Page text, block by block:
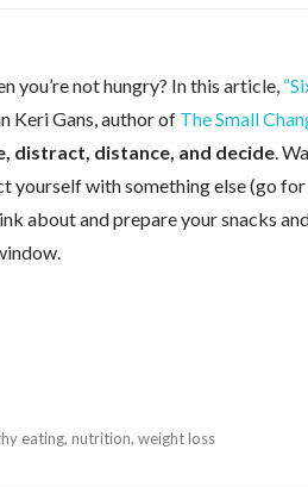
you’re not hungry? In this article,
Keri Gans, author of The Small
distract, distance, and decide.
yourself with something else (go
about and prepare your snacks
eating, nutrition, weight loss